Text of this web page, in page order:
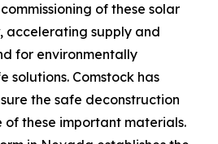
of these solar
accelerating supply and
for environmentally
solutions. Comstock has
the safe deconstruction
these important materials.